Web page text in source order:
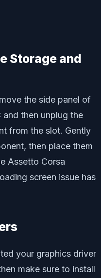
Storage and
the side panel of
then unplug the
from the slot. Gently
then place them
Assetto Corsa
screen issue has
your graphics driver
make sure to install